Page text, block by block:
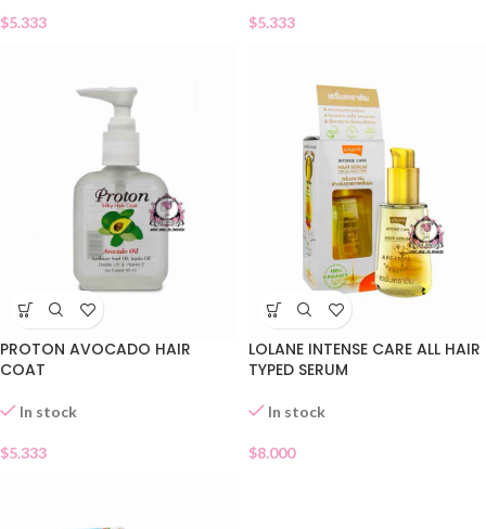
$5.333 $5.333
PROTON AVOCADO HAIR
COAT
In stock
$5.333
LOLANE INTENSE CARE ALL HAIR
TYPED SERUM
In stock
$8.000